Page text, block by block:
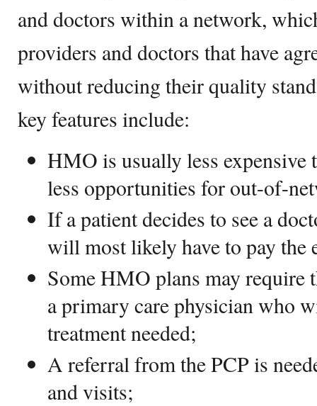
and doctors within a network,
providers and doctors that have
without reducing their quality
key features include:
HMO is usually less expensive
less opportunities for out-of-
If a patient decides to see a
will most likely have to pay the
Some HMO plans may require
a primary care physician who
treatment needed;
A referral from the PCP is
and visits;